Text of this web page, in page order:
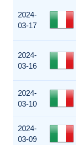
2024-
03-17
2024-
03-16
2024-
03-10
2024-
03-09